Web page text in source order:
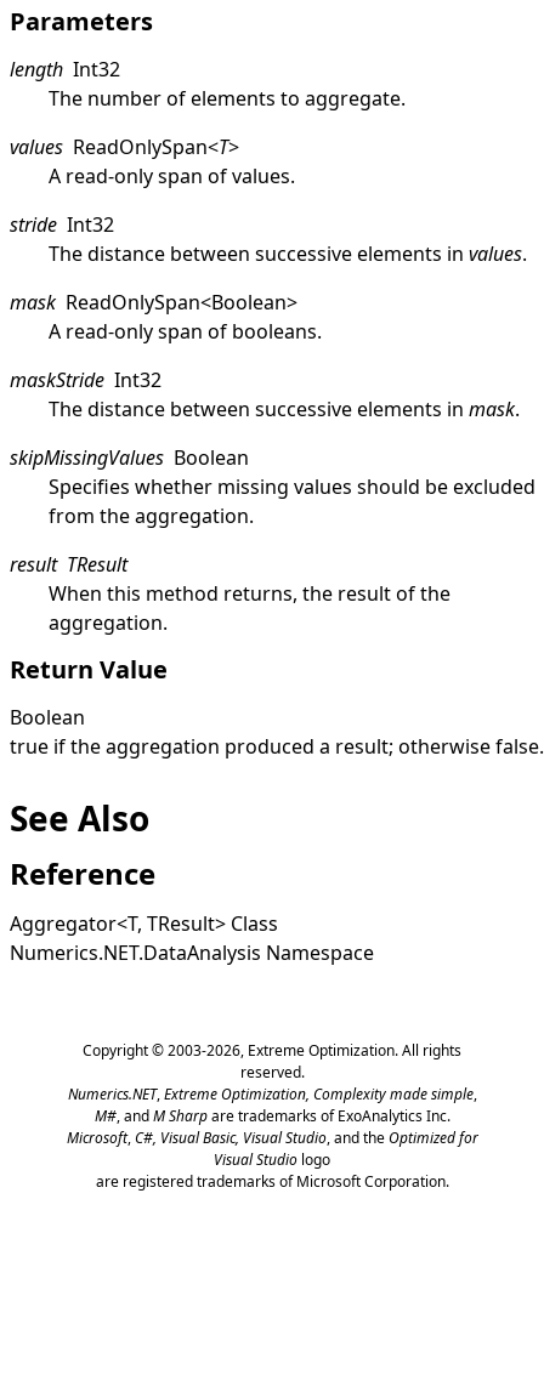
Parameters
length Int32
The number of elements to aggregate.
values ReadOnlySpan<T>
A read-only span of values.
stride Int32
The distance between successive elements in values.
mask ReadOnlySpan<Boolean>
A read-only span of booleans.
maskStride Int32
The distance between successive elements in mask.
skipMissingValues Boolean
Specifies whether missing values should be excluded
from the aggregation.
result TResult
When this method returns, the result of the
aggregation.
Return Value
Boolean
true if the aggregation produced a result; otherwisefalse.
See Also
Reference
Aggregator<T, TResult> Class
Numerics.NET.DataAnalysis Namespace
Copyright © 2003-2026, Extreme Optimization. All rights
reserved.
Numerics.NET,Extreme Optimization, Complexity made simple,
M#, andM Sharpare trademarks of ExoAnalytics Inc.
Microsoft,C#, Visual Basic, Visual Studio, and theOptimized for
Visual Studio logo
are registered trademarks of Microsoft Corporation.